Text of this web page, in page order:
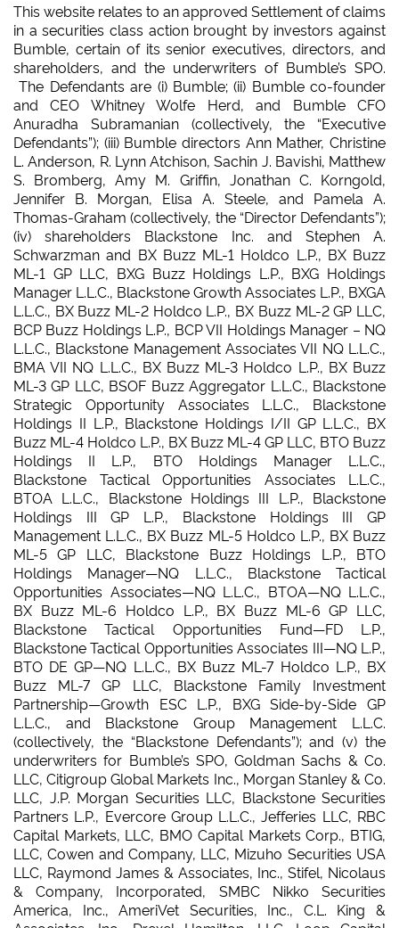
This website relates to an approved Settlement of claims
in a securities class action brought by investors against
Bumble, certain of its senior executives, directors, and
shareholders, and the underwriters of Bumble’s SPO.
The Defendants are (i) Bumble; (ii) Bumble co-founder
and CEO Whitney Wolfe Herd, and Bumble CFO
Anuradha Subramanian (collectively, the “Executive
Defendants”); (iii) Bumble directors Ann Mather, Christine
L. Anderson, R. Lynn Atchison, Sachin J. Bavishi, Matthew
S. Bromberg, Amy M. Griffin, Jonathan C. Korngold,
Jennifer B. Morgan, Elisa A. Steele, and Pamela A.
Thomas-Graham (collectively, the “Director Defendants”);
(iv) shareholders Blackstone Inc. and Stephen A.
Schwarzman and BX Buzz ML-1 Holdco L.P., BX Buzz
ML-1 GP LLC, BXG Buzz Holdings L.P., BXG Holdings
Manager L.L.C., Blackstone Growth Associates L.P., BXGA
L.L.C., BX Buzz ML-2 Holdco L.P., BX Buzz ML-2 GP LLC,
BCP Buzz Holdings L.P., BCP VII Holdings Manager – NQ
L.L.C., Blackstone Management Associates VII NQ L.L.C.,
BMA VII NQ L.L.C., BX Buzz ML-3 Holdco L.P., BX Buzz
ML-3 GP LLC, BSOF Buzz Aggregator L.L.C., Blackstone
Strategic Opportunity Associates L.L.C., Blackstone
Holdings II L.P., Blackstone Holdings I/II GP L.L.C., BX
Buzz ML-4 Holdco L.P., BX Buzz ML-4 GP LLC, BTO Buzz
Holdings II L.P., BTO Holdings Manager L.L.C.,
Blackstone Tactical Opportunities Associates L.L.C.,
BTOA L.L.C., Blackstone Holdings III L.P., Blackstone
Holdings III GP L.P., Blackstone Holdings III GP
Management L.L.C., BX Buzz ML-5 Holdco L.P., BX Buzz
ML-5 GP LLC, Blackstone Buzz Holdings L.P., BTO
Holdings Manager—NQ L.L.C., Blackstone Tactical
Opportunities Associates—NQ L.L.C., BTOA—NQ L.L.C.,
BX Buzz ML-6 Holdco L.P., BX Buzz ML-6 GP LLC,
Blackstone Tactical Opportunities Fund—FD L.P.,
Blackstone Tactical Opportunities Associates III—NQ L.P.,
BTO DE GP—NQ L.L.C., BX Buzz ML-7 Holdco L.P., BX
Buzz ML-7 GP LLC, Blackstone Family Investment
Partnership—Growth ESC L.P., BXG Side-by-Side GP
L.L.C., and Blackstone Group Management L.L.C.
(collectively, the “Blackstone Defendants”); and (v) the
underwriters for Bumble’s SPO, Goldman Sachs & Co.
LLC, Citigroup Global Markets Inc., Morgan Stanley & Co.
LLC, J.P. Morgan Securities LLC, Blackstone Securities
Partners L.P., Evercore Group L.L.C., Jefferies LLC, RBC
Capital Markets, LLC, BMO Capital Markets Corp., BTIG,
LLC, Cowen and Company, LLC, Mizuho Securities USA
LLC, Raymond James & Associates, Inc., Stifel, Nicolaus
& Company, Incorporated, SMBC Nikko Securities
America, Inc., AmeriVet Securities, Inc., C.L. King &